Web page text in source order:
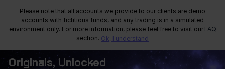
Please note that all accounts we provide to our clients are demo
accounts with fictitious funds, and any trading is in a simulated
environment only. For more information, please feel free to visit our FAQ
section. Ok, I understand
Originals, Unlocked